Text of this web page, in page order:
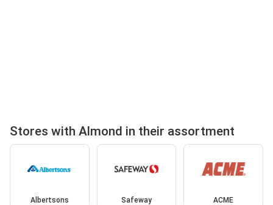
Stores with Almond in their assortment
Albertsons Safeway ACME